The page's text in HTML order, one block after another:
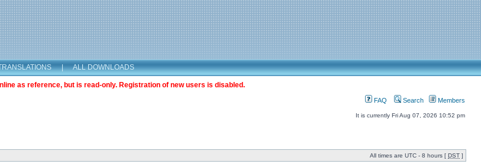
| ALL DOWNLOADS
as reference, but is read-only. Registration of new users is disabled.
FAQ Search Members
It is currently Fri Aug 07, 2026 10:52 pm
All times are UTC - 8 hours [ DST ]